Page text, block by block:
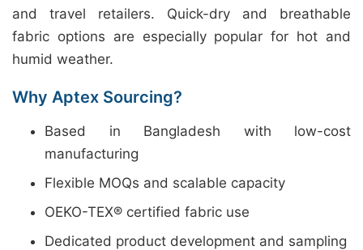
and travel retailers. Quick-dry and breathable
fabric options are especially popular for hot and
humid weather.
Why Aptex Sourcing?
Based in Bangladesh with low-cost
manufacturing
Flexible MOQs and scalable capacity
OEKO-TEX® certified fabric use
Dedicated product development and sampling